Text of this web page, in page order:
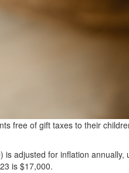
free of gift taxes to their
adjusted for inflation
is $17,000.